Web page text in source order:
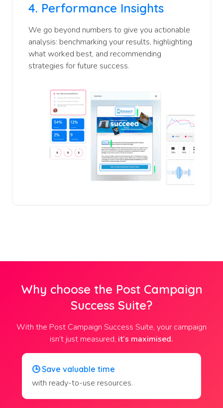
4. Performance Insights
We go beyond numbers to give you actionable
analysis: benchmarking your results, highlighting
what worked best, and recommending
strategies for future success.
Why choose the Post Campaign
Success Suite?
With the Post Campaign Success Suite, your campaign
isn’t just measured, it’s maximised.
🕒Save valuable time
with ready-to-use resources.